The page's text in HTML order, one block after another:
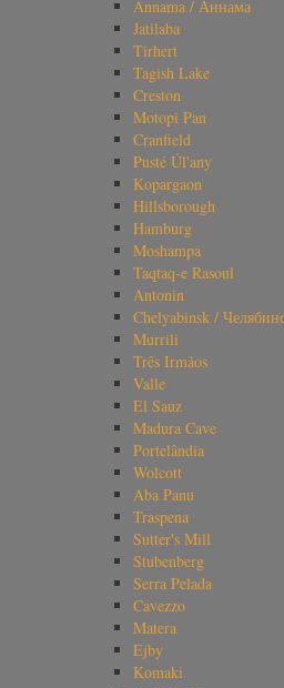
Annama / Аннама
Jatilaba
Tirhert
Tagish Lake
Creston
Motopi Pan
Cranfield
Pusté Úl'any
Kopargaon
Hillsborough
Hamburg
Moshampa
Taqtaq-e Rasoul
Antonin
Chelyabinsk /
Murrili
Três Irmãos
Valle
El Sauz
Madura Cave
Portelândia
Wolcott
Aba Panu
Traspena
Sutter's Mill
Stubenberg
Serra Pelada
Cavezzo
Matera
Ejby
Komaki